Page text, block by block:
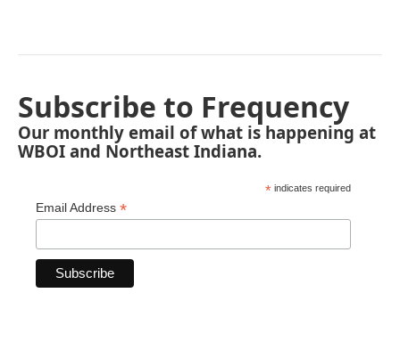
Subscribe to Frequency
Our monthly email of what is happening at
WBOI and Northeast Indiana.
* indicates required
Email Address *